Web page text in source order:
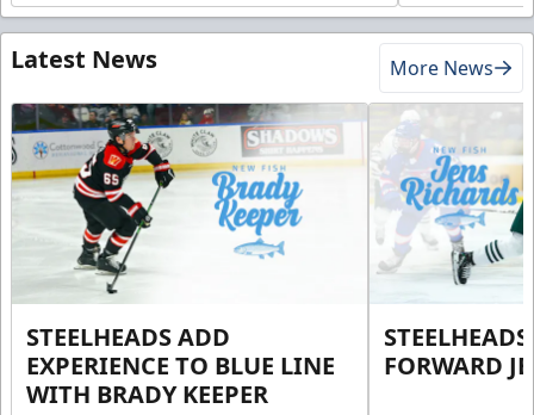
Latest News More News
STEELHEADS ADD
EXPERIENCE TO BLUE LINE
WITH BRADY KEEPER
FORWARD